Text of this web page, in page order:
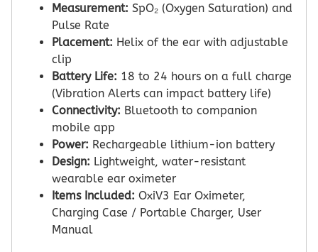
Measurement: SpO₂ (Oxygen Saturation) and
Pulse Rate
Placement: Helix of the ear with adjustable
clip
Battery Life: 18 to 24 hours on a full charge
(Vibration Alerts can impact battery life)
Connectivity: Bluetooth to companion
mobile app
Power: Rechargeable lithium-ion battery
Design: Lightweight, water-resistant
wearable ear oximeter
Items Included: OxiV3 Ear Oximeter,
Charging Case / Portable Charger, User
Manual